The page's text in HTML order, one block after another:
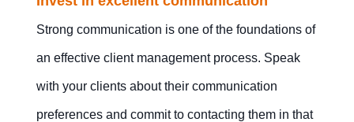
Strong communication is one of the foundations of
an effective client management process. Speak
with your clients about their communication
preferences and commit to contacting them in that